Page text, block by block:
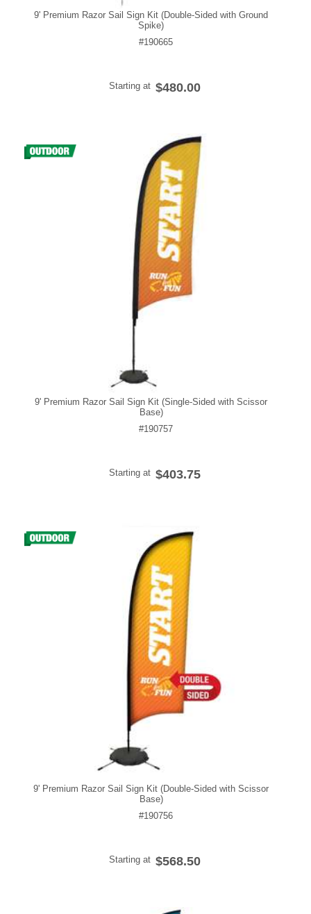
9' Premium Razor Sail Sign Kit (Double-Sided with Ground
Spike)
#190665
Starting at $480.00
9' Premium Razor Sail Sign Kit (Single-Sided with Scissor
Base)
#190757
Starting at $403.75
9' Premium Razor Sail Sign Kit (Double-Sided with Scissor
Base)
#190756
Starting at $568.50